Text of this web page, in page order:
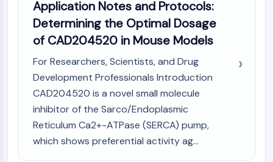
Protein Tyrosine Kinase/RTK
Non-receptor Tyrosine
KinaseSynonyms: NRTK
MEMBRANE TRANSPORTER/ION CHANNEL
Membrane Transporter/Ion Channel
Membrane Transporter
Ion Channel
Application Notes and Protocols:
Determining the Optimal Dosage
of CAD204520 in Mouse Models
For Researchers, Scientists, and Drug
Development Professionals Introduction
CAD204520 is a novel small molecule
inhibitor of the Sarco/Endoplasmic
Reticulum Ca2+-ATPase (SERCA) pump,
which shows preferential activity ag...